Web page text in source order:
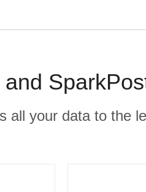
all your data to the